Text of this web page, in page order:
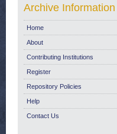
Archive Information
Home
About
Contributing Institutions
Register
Repository Policies
Help
Contact Us